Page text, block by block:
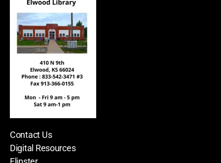
Contact Us
Digital Resources